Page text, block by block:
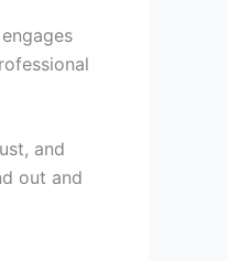
and
out and